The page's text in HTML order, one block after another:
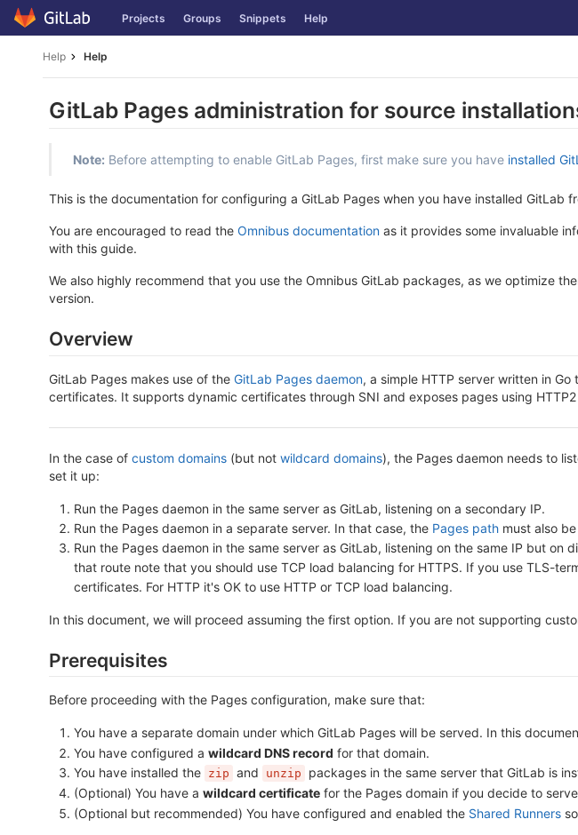
Skip
to
Projects Groups Snippets Help
Help Help
GitLab Pages administration for source
Note: Before attempting to enable GitLab Pages, first make sure you have installed
This is the documentation for configuring a GitLab Pages when you have installed GitLab
You are encouraged to read the Omnibus documentation as it provides some invaluable
with this guide.
We also highly recommend that you use the Omnibus GitLab packages, as we optimize
version.
Overview
GitLab Pages makes use of the GitLab Pages daemon, a simple HTTP server written in
certificates. It supports dynamic certificates through SNI and exposes pages using
In the case of custom domains (but not wildcard domains), the Pages daemon needs to
set it up:
Run the Pages daemon in the same server as GitLab, listening on a secondary IP.
Run the Pages daemon in a separate server. In that case, the Pages path must also
Run the Pages daemon in the same server as GitLab, listening on the same IP but
that route note that you should use TCP load balancing for HTTPS. If you use TLS-
certificates. For HTTP it's OK to use HTTP or TCP load balancing.
In this document, we will proceed assuming the first option. If you are not supporting
Prerequisites
Before proceeding with the Pages configuration, make sure that:
You have a separate domain under which GitLab Pages will be served. In this
You have configured a wildcard DNS record for that domain.
You have installed the zip and unzip
packages in the same server that GitLab is
(Optional) You have a wildcard certificate for the Pages domain if you decide to
(Optional but recommended) You have configured and enabled the Shared Runners